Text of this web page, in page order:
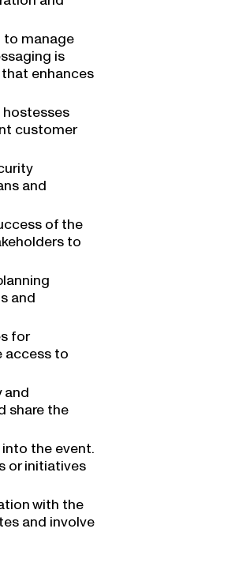
manage
is
enhances
customer
and
of the
to
and
for to
share the
the event.
or initiatives
with the
and involve